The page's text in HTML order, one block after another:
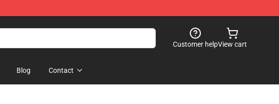
Customer helpView cart
Blog Contact